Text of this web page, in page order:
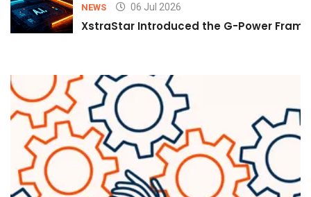
NEWS 06 Jul 2026
XstraStar Introduced the G-Power